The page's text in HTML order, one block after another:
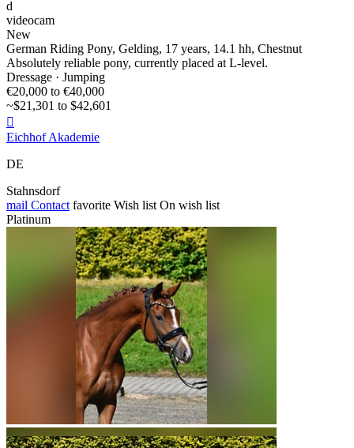
d
videocam
New
German Riding Pony, Gelding, 17 years, 14.1 hh, Chestnut
Absolutely reliable pony, currently placed at L-level.
Dressage · Jumping
€20,000 to €40,000
~$21,301 to $42,601

Eichhof Akademie
DE
Stahnsdorf
mail Contact favorite Wish list On wish list
Platinum